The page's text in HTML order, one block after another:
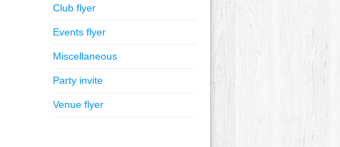
Club flyer
Events flyer
Miscellaneous
Party invite
Venue flyer